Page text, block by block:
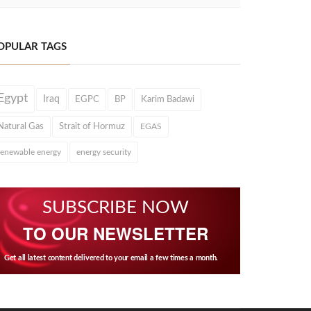
TAGS
Iraq EGPC BP Karim Badawi
Gas Strait of Hormuz EGAS
energy energy security
SUBSCRIBE NOW
TO OUR NEWSLETTER
Get all latest content delivered to your email a few times a month.